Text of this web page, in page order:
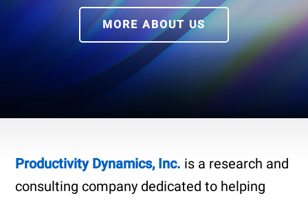
MORE ABOUT US
Productivity Dynamics, Inc. is a research and
consulting company dedicated to helping